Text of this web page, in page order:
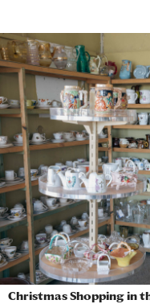
Christmas Shopping in